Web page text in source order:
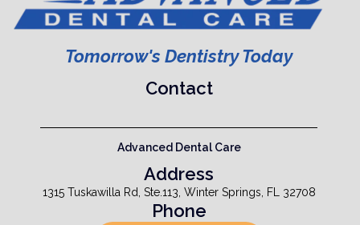
Tomorrow's Dentistry Today
Contact
Advanced Dental Care
Address
1315 Tuskawilla Rd, Ste.113, Winter Springs, FL 32708
Phone